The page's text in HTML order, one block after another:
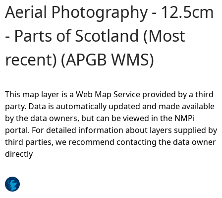
Y
o
u
r
e
h
e
Aerial Photography - 12.5cm
- Parts of Scotland (Most
recent) (APGB WMS)
This map layer is a Web Map Service provided by a third
party. Data is automatically updated and made available
by the data owners, but can be viewed in the NMPi
portal. For detailed information about layers supplied by
third parties, we recommend contacting the data owner
directly